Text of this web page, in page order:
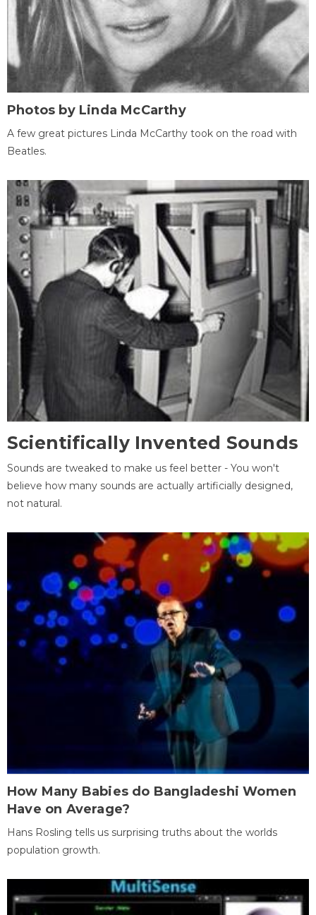
Photos by Linda McCarthy
A few great pictures Linda McCarthy took on the road with
Beatles.
Scientifically Invented Sounds
Sounds are tweaked to make us feel better - You won't
believe how many sounds are actually artificially designed,
not natural.
How Many Babies do Bangladeshi Women
Have on Average?
Hans Rosling tells us surprising truths about the worlds
population growth.